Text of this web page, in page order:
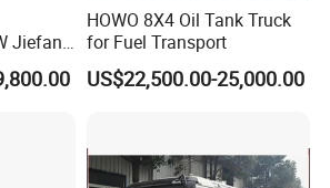
Jiefang
Oil
HOWO 8X4 Oil Tank Truck
for Fuel Transport
US$22,500.00-25,000.00